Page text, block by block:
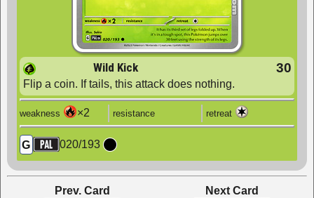
Wild Kick 30
Flip a coin. If tails, this attack does nothing.
weakness ×2 resistance retreat
G 020/193
Prev. Card Next Card